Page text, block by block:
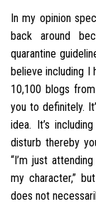
In my opinion
back around
quarantine
believe including I
10,100 blogs
you to definitely.
idea. It’s
disturb thereby
“I’m just
my character,”
does not